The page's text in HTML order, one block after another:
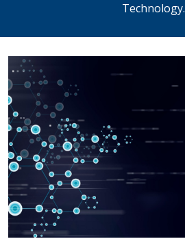
Technology.